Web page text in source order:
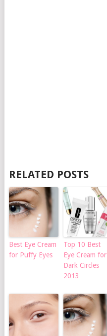
RELATED POSTS
Best Eye Cream
for Puffy Eyes
Top 10 Best
Eye Cream for
Dark Circles
2013